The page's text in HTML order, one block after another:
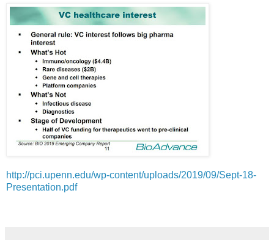
http://pci.upenn.edu/wp-content/uploads/2019/09/Sept-18-
Presentation.pdf